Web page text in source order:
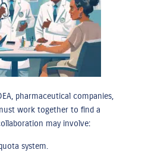
pharmaceutical companies,
work together to find a
may involve:
system.